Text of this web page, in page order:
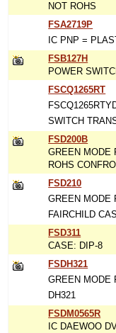
NOT ROHS
FSA2719P
IC PNP =
FSB127H
POWER
FSCQ1265RT
SWITCH
FSD200B
GREEN MODE
ROHS
FSD210
GREEN MODE
FAIRCHILD
FSD311
CASE: DIP-8
FSDH321
GREEN MODE
DH321
FSDM0565R
IC DAEWOO